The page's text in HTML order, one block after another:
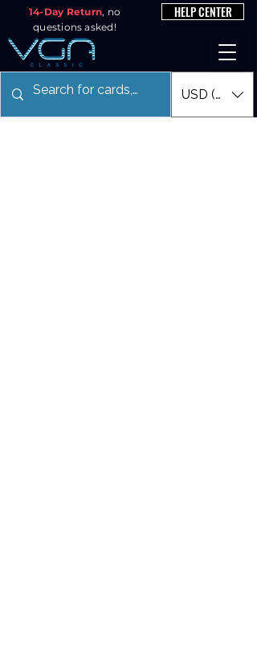
14-Day Return, no
questions asked!
HELP CENTER
USD ($)